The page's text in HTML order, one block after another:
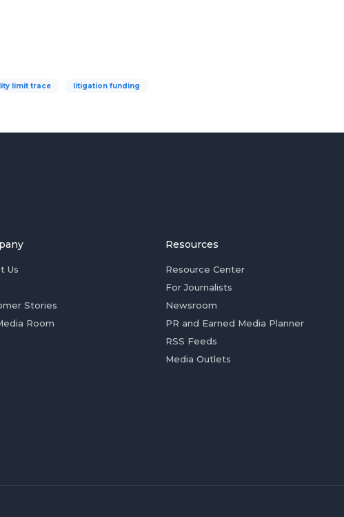
limit trace litigation funding
Us
Stories
Room
Resources
Resource Center
For Journalists
Newsroom
PR and Earned Media Planner
RSS Feeds
Media Outlets